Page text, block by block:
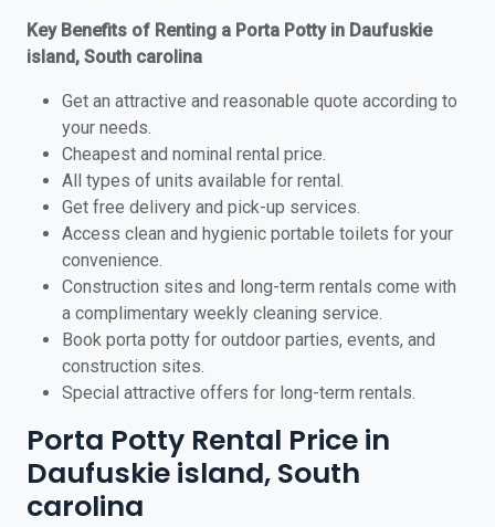
Key Benefits of Renting a Porta Potty in Daufuskie
island, South carolina
Get an attractive and reasonable quote according to
your needs.
Cheapest and nominal rental price.
All types of units available for rental.
Get free delivery and pick-up services.
Access clean and hygienic portable toilets for your
convenience.
Construction sites and long-term rentals come with
a complimentary weekly cleaning service.
Book porta potty for outdoor parties, events, and
construction sites.
Special attractive offers for long-term rentals.
Porta Potty Rental Price in
Daufuskie island, South
carolina